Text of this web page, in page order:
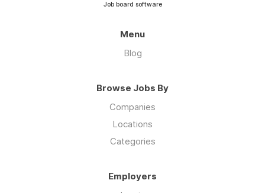
Job board software
Menu
Blog
Browse Jobs By
Companies
Locations
Categories
Employers